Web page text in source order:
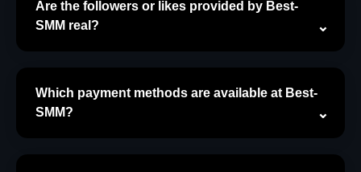
Are the followers or likes provided by Best-
SMM real?
Which payment methods are available at Best-
SMM?